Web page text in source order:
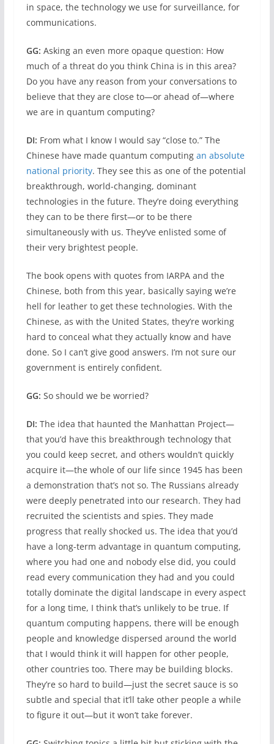
in space, the technology we use for surveillance, for
communications.
GG: Asking an even more opaque question: How
much of a threat do you think China is in this area?
Do you have any reason from your conversations to
believe that they are close to—or ahead of—where
we are in quantum computing?
DI: From what I know I would say “close to.” The
Chinese have made quantum computing an absolute
national priority. They see this as one of the potential
breakthrough, world-changing, dominant
technologies in the future. They’re doing everything
they can to be there first—or to be there
simultaneously with us. They’ve enlisted some of
their very brightest people.
The book opens with quotes from IARPA and the
Chinese, both from this year, basically saying we’re
hell for leather to get these technologies. With the
Chinese, as with the United States, they’re working
hard to conceal what they actually know and have
done. So I can’t give good answers. I’m not sure our
government is entirely confident.
GG: So should we be worried?
DI: The idea that haunted the Manhattan Project—
that you’d have this breakthrough technology that
you could keep secret, and others wouldn’t quickly
acquire it—the whole of our life since 1945 has been
a demonstration that’s not so. The Russians already
were deeply penetrated into our research. They had
recruited the scientists and spies. They made
progress that really shocked us. The idea that you’d
have a long-term advantage in quantum computing,
where you had one and nobody else did, you could
read every communication they had and you could
totally dominate the digital landscape in every aspect
for a long time, I think that’s unlikely to be true. If
quantum computing happens, there will be enough
people and knowledge dispersed around the world
that I would think it will happen for other people,
other countries too. There may be building blocks.
They’re so hard to build—just the secret sauce is so
subtle and special that it’ll take other people a while
to figure it out—but it won’t take forever.